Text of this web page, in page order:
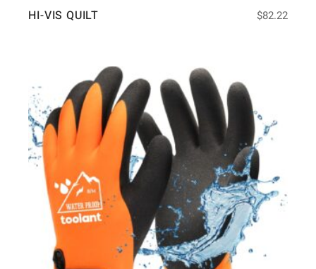
HI-VIS QUILT $82.22